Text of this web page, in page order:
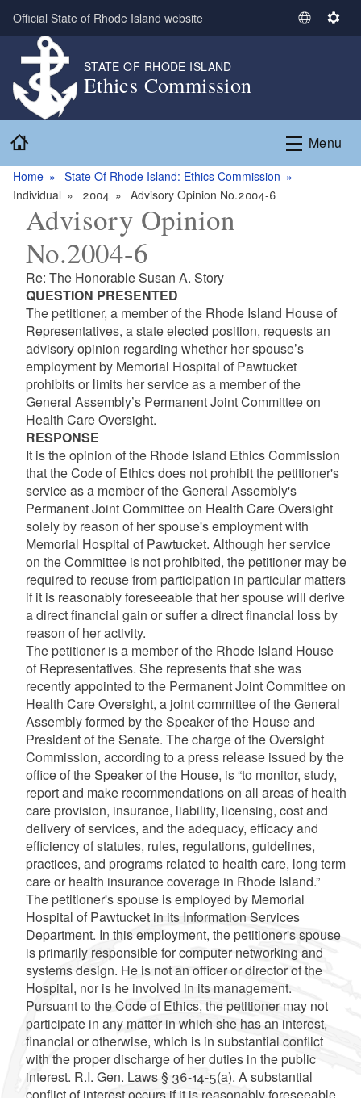
Skip to main content
Official State of Rhode Island website
S
t
L
S
n
g
STATE OF RHODE ISLAND
Ethics Commission
Menu
Home
State Of Rhode Island: Ethics Commission
Individual
2004 Advisory Opinion No.2004-6
Advisory Opinion
No.2004-6
Re: The Honorable Susan A. Story
QUESTION PRESENTED
The petitioner, a member of the Rhode Island House of
Representatives, a state elected position, requests an
advisory opinion regarding whether her spouse’s
employment by Memorial Hospital of Pawtucket
prohibits or limits her service as a member of the
General Assembly’s Permanent Joint Committee on
Health Care Oversight.
RESPONSE
It is the opinion of the Rhode Island Ethics Commission
that the Code of Ethics does not prohibit the petitioner's
service as a member of the General Assembly's
Permanent Joint Committee on Health Care Oversight
solely by reason of her spouse's employment with
Memorial Hospital of Pawtucket. Although her service
on the Committee is not prohibited, the petitioner may be
required to recuse from participation in particular matters
if it is reasonably foreseeable that her spouse will derive
a direct financial gain or suffer a direct financial loss by
reason of her activity.
The petitioner is a member of the Rhode Island House
of Representatives. She represents that she was
recently appointed to the Permanent Joint Committee on
Health Care Oversight, a joint committee of the General
Assembly formed by the Speaker of the House and
President of the Senate. The charge of the Oversight
Commission, according to a press release issued by the
office of the Speaker of the House, is “to monitor, study,
report and make recommendations on all areas of health
care provision, insurance, liability, licensing, cost and
delivery of services, and the adequacy, efficacy and
efficiency of statutes, rules, regulations, guidelines,
practices, and programs related to health care, long term
care or health insurance coverage in Rhode Island.”
The petitioner's spouse is employed by Memorial
Hospital of Pawtucket in its Information Services
Department. In this employment, the petitioner's spouse
is primarily responsible for computer networking and
systems design. He is not an officer or director of the
Hospital, nor is he involved in its management.
Pursuant to the Code of Ethics, the petitioner may not
participate in any matter in which she has an interest,
financial or otherwise, which is in substantial conflict
with the proper discharge of her duties in the public
interest. R.I. Gen. Laws § 36-14-5(a). A substantial
conflict of interest occurs if it is reasonably foreseeable